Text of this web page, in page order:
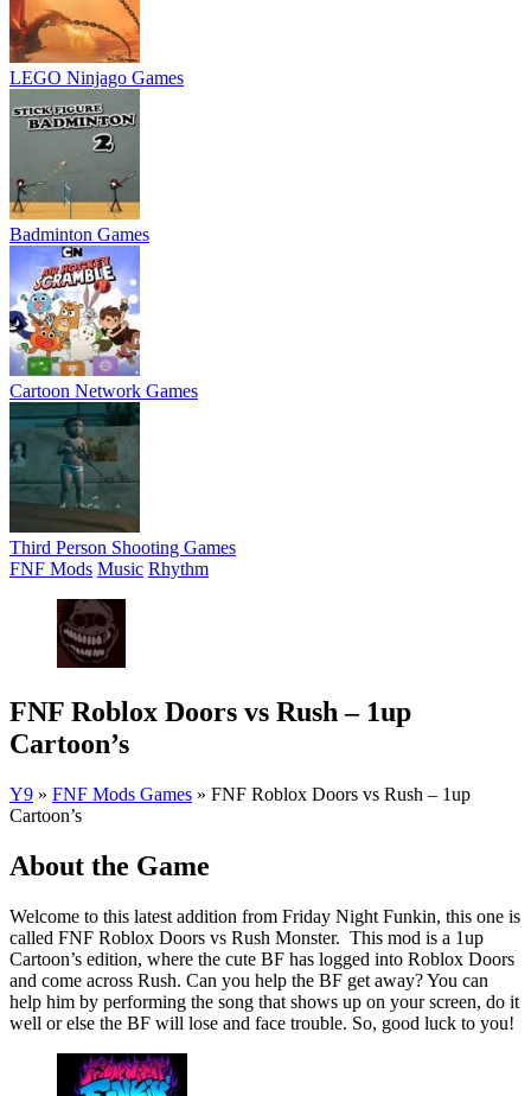
LEGO Ninjago Games
Badminton Games
Cartoon Network Games
Third Person Shooting Games
FNF Mods Music Rhythm
FNF Roblox Doors vs Rush – 1up
Cartoon’s
Y9 » FNF Mods Games » FNF Roblox Doors vs Rush – 1up
Cartoon’s
About the Game
Welcome to this latest addition from Friday Night Funkin, this one is
called FNF Roblox Doors vs Rush Monster. This mod is a 1up
Cartoon’s edition, where the cute BF has logged into Roblox Doors
and come across Rush. Can you help the BF get away? You can
help him by performing the song that shows up on your screen, do it
well or else the BF will lose and face trouble. So, good luck to you!